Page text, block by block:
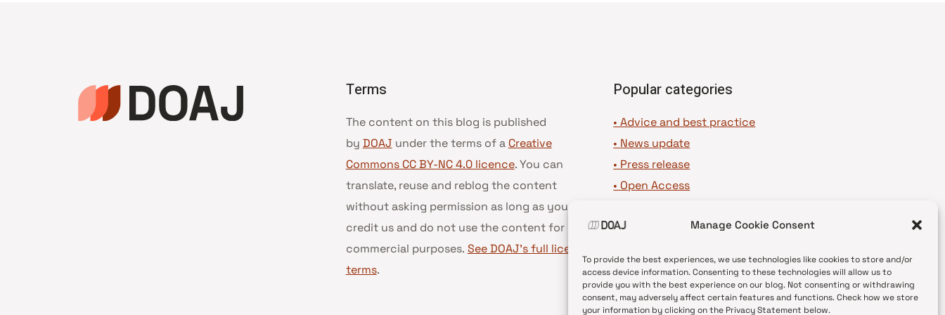
Manage Cookie Consent
To provide the best experiences, we use technologies like cookies to store and/or
access device information. Consenting to these technologies will allow us to
provide you with the best experience on our blog. Not consenting or withdrawing
consent, may adversely affect certain features and functions. Check how we store
your information by clicking on the Privacy Statement below.
Terms
The content on this blog is published
by DOAJ under the terms of a Creative
Commons CC BY-NC 4.0 licence. You can
translate, reuse and reblog the content
without asking permission as long as you
credit us and do not use the content for
commercial purposes. See DOAJ’s full license
terms.
Popular categories
• Advice and best practice
• News update
• Press release
• Open Access
•DOAJ Voices